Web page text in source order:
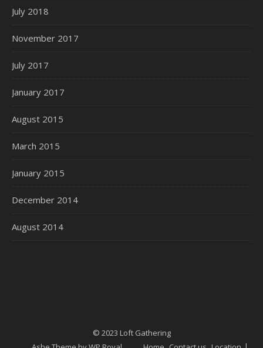
July 2018
November 2017
July 2017
January 2017
August 2015
March 2015
January 2015
December 2014
August 2014
© 2023 Loft Gathering